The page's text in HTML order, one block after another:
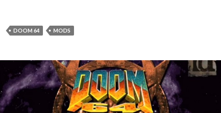
DOOM 64 MODS